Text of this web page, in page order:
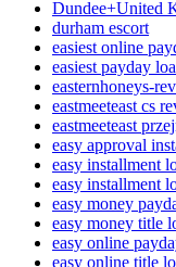
Dundee+United
durham escort
easiest online
easiest payday
easternhoneys-
eastmeeteast cs
eastmeeteast
easy approval
easy installment
easy installment
easy money
easy money title
easy online
easy online title